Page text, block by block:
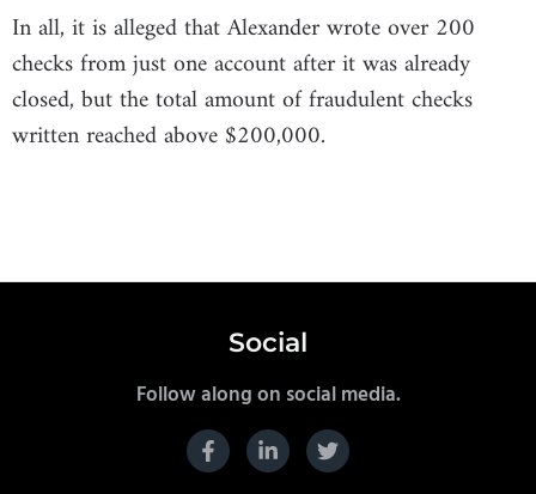
In all, it is alleged that Alexander wrote over 200
checks from just one account after it was already
closed, but the total amount of fraudulent checks
written reached above $200,000.
Social
Follow along on social media.